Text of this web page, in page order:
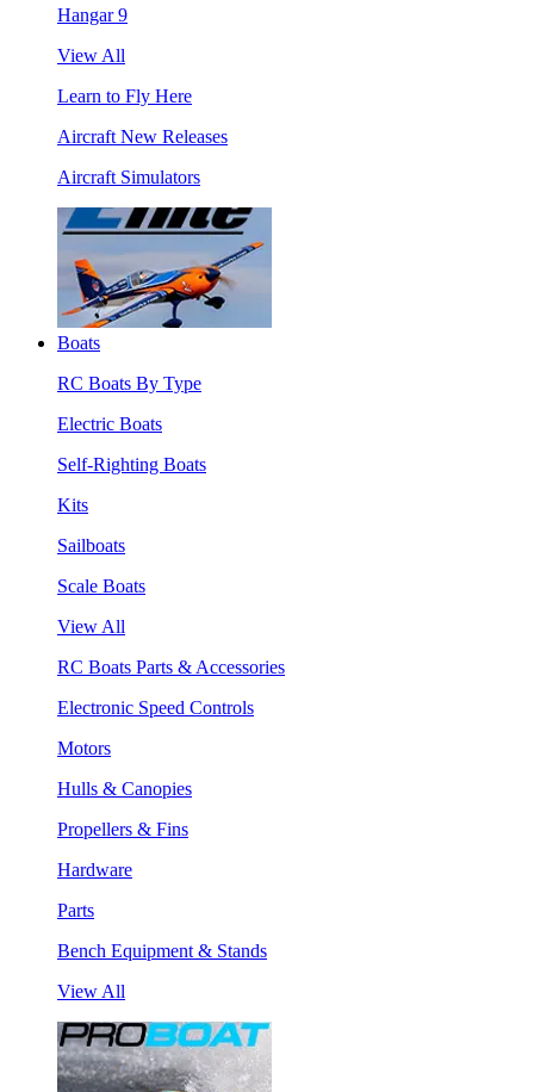
Hangar 9
View All
Learn to Fly Here
Aircraft New Releases
Aircraft Simulators
Boats
RC Boats By Type
Electric Boats
Self-Righting Boats
Kits
Sailboats
Scale Boats
View All
RC Boats Parts & Accessories
Electronic Speed Controls
Motors
Hulls & Canopies
Propellers & Fins
Hardware
Parts
Bench Equipment & Stands
View All